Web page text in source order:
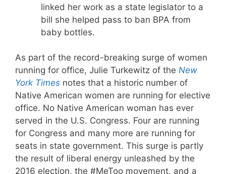
linked her work as a state legislator to a
bill she helped pass to ban BPA from
baby bottles.
As part of the record-breaking surge of women
running for office, Julie Turkewitz of the New
York Times notes that a historic number of
Native American women are running for elective
office. No Native American woman has ever
served in the U.S. Congress. Four are running
for Congress and many more are running for
seats in state government. This surge is partly
the result of liberal energy unleashed by the
2016 election, the #MeToo movement, and a